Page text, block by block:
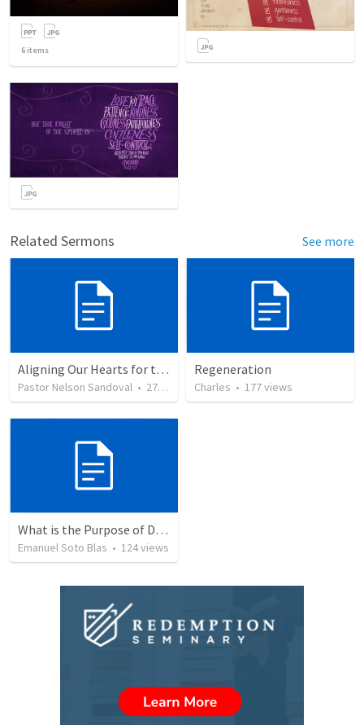
6 items
Related Sermons See more
Aligning Our Hearts for the New Year
Pastor Nelson Sandoval • 277 views
Regeneration
Charles • 177views
What is the Purpose of Discipleship?
Emanuel Soto Blas • 124views